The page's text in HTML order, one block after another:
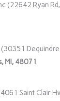
(22642 Ryan
Dequindre
MI, 48071
Saint Clair